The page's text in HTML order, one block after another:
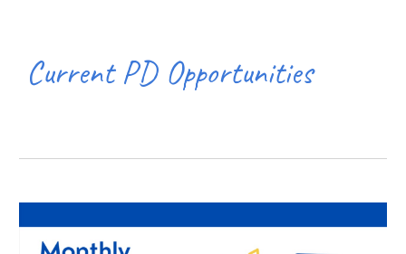
Current PD Opportunities